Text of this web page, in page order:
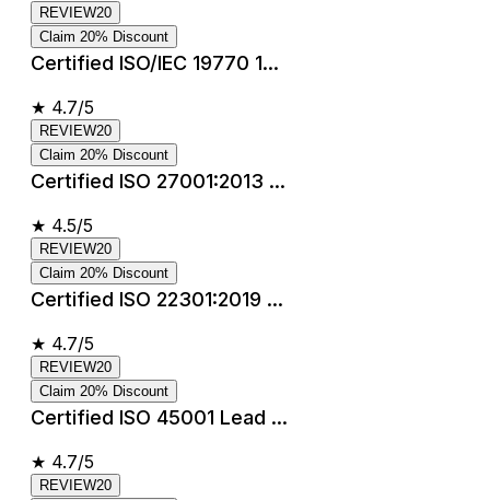
REVIEW20
Claim 20% Discount
Certified ISO/IEC 19770 1...
★ 4.7/5
REVIEW20
Claim 20% Discount
Certified ISO 27001:2013 ...
★ 4.5/5
REVIEW20
Claim 20% Discount
Certified ISO 22301:2019 ...
★ 4.7/5
REVIEW20
Claim 20% Discount
Certified ISO 45001 Lead ...
★ 4.7/5
REVIEW20